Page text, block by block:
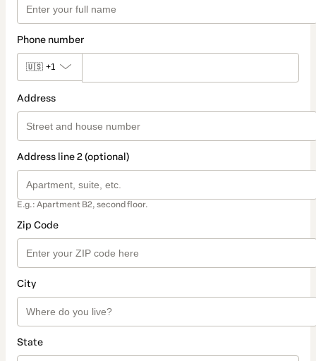
Phone number
🇺🇸 +1
Address
Address line 2 (optional)
E.g.: Apartment B2, second floor.
Zip Code
City
State